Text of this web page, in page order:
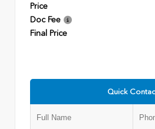
Price
Doc Fee
Final Price
Quick